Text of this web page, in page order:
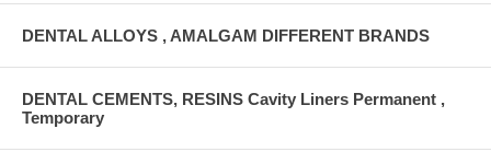
DENTAL ALLOYS , AMALGAM DIFFERENT BRANDS
DENTAL CEMENTS, RESINS Cavity Liners Permanent ,
Temporary